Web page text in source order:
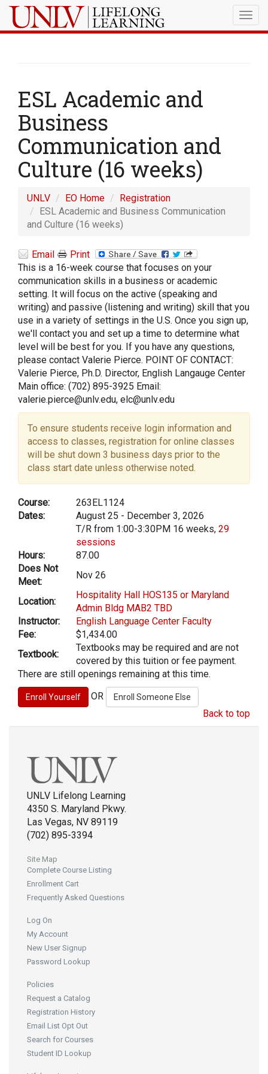
ESL Academic and
Business
Communication and
Culture (16 weeks)
UNLV EO Home
Registration
ESL Academic and Business Communication
and Culture (16 weeks)
Email
Print
This is a 16-week course that focuses on your
communication skills in a business or academic
setting. It will focus on the active (speaking and
writing) and passive (listening and writing) skill that you
use in a variety of settings in the U.S. Once you sign up,
we'll contact you and set up a time to determine what
level will be best for you. If you have any questions,
please contact Valerie Pierce. POINT OF CONTACT:
Valerie Pierce, Ph.D. Director, English Langauge Center
Main office: (702) 895-3925 Email:
valerie.pierce@unlv.edu, elc@unlv.edu
To ensure students receive login information and
access to classes, registration for online classes
will be shut down 3 business days prior to the
class start date unless otherwise noted.
Course:
263EL1124
Dates:
August 25 - December 3, 2026
T/R from 1:00-3:30PM 16 weeks, 29
sessions
Hours:
87.00
Does Not
Meet:
Nov 26
Location:
Hospitality Hall HOS135 or Maryland
Admin Bldg MAB2 TBD
Instructor:
English Language Center Faculty
Fee:
$1,434.00
Textbook:
Textbooks may be required and are not
covered by this tuition or fee payment.
There are still openings remaining at this time.
OR
Back to top
UNLV Lifelong Learning
4350 S. Maryland Pkwy.
Las Vegas, NV 89119
(702) 895-3394
Site Map
Complete Course Listing
Enrollment Cart
Frequently Asked Questions
Log On
My Account
New User Signup
Password Lookup
Policies
Request a Catalog
Registration History
Email List Opt Out
Search for Courses
Student ID Lookup